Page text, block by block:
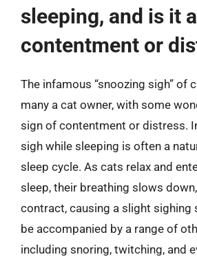
sleeping, and is it
contentment or
The infamous “snoozing sigh” of
many a cat owner, with some
sign of contentment or distress.
sigh while sleeping is often a
sleep cycle. As cats relax and
sleep, their breathing slows
contract, causing a slight sighing
be accompanied by a range of
including snoring, twitching, and